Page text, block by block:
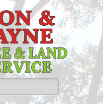
Crosson & Payne
Tree & Land
Service